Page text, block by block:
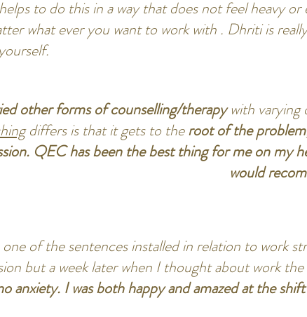
to do this in a way that does not feel heavy or
what ever you want to work with . Dhriti is
other forms of counselling/therapywith varying
differs is that it gets to theroot of the problem
QEC has been the best thing for me on my
would
of the sentences installed in relation to work
but a week later when I thought about work the
anxiety. I was both happy and amazed at the